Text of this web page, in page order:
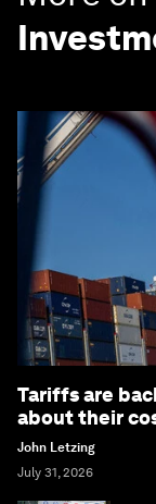
Tariffs are
about their
John Letzing
July 31, 2026